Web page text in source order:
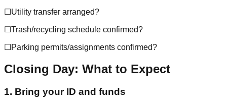
☐Utility transfer arranged?
☐Trash/recycling schedule confirmed?
☐Parking permits/assignments confirmed?
Closing Day: What to Expect
1. Bring your ID and funds